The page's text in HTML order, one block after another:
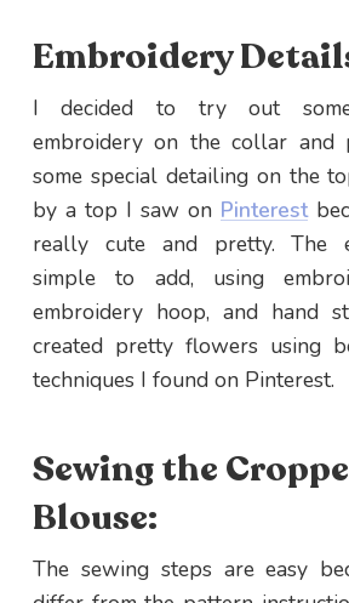
Embroidery
I decided to try out some
embroidery on the collar and
some special detailing on the
by a top I saw on Pinterest
really cute and pretty. The
simple to add, using
embroidery hoop, and hand
created pretty flowers using
techniques I found on Pinterest.
Sewing the
Blouse:
The sewing steps are easy